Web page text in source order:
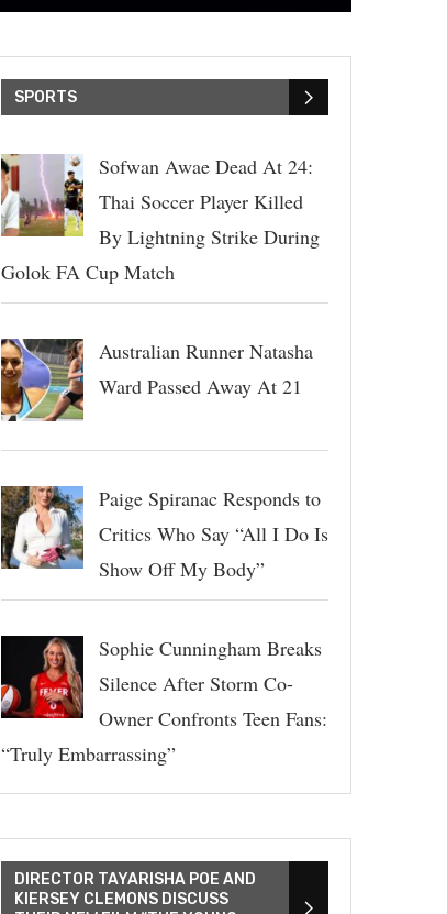
SPORTS
Sofwan Awae Dead At 24:
Thai Soccer Player Killed
By Lightning Strike During
Golok FA Cup Match
Australian Runner Natasha
Ward Passed Away At 21
Paige Spiranac Responds to
Critics Who Say “All I Do Is
Show Off My Body”
Sophie Cunningham Breaks
Silence After Storm Co-
Owner Confronts Teen Fans:
“Truly Embarrassing”
DIRECTOR TAYARISHA POE AND
KIERSEY CLEMONS DISCUSS